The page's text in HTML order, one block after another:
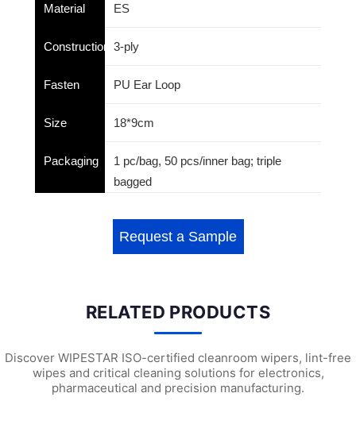
Material ES
Construction 3-ply
Fasten PU Ear Loop
Size 18*9cm
Packaging
1 pc/bag, 50 pcs/inner bag; triple
bagged
Request a Sample
RELATED PRODUCTS
Discover WIPESTAR ISO-certified cleanroom wipers, lint-free
wipes and critical cleaning solutions for electronics,
pharmaceutical and precision manufacturing.